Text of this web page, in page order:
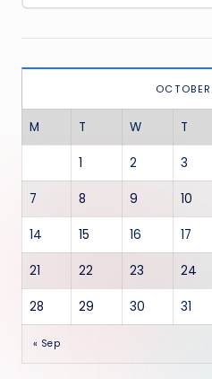
M T W T
1 2 3
7 8 9 10
14 15 16 17
21 22 23 24
28 29 30 31
« Sep